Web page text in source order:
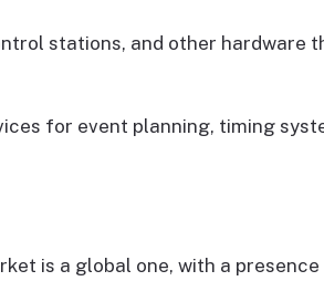
stations, and other hardware
for event planning, timing
is a global one, with a presence